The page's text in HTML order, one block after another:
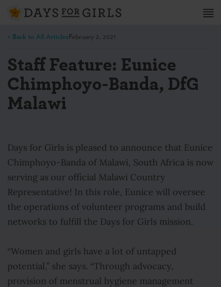
< Back to All ArticlesFebruary 2, 2021
Staff Feature: Eunice
Chimphoyo-Banda, DfG
Malawi
Days for Girls is pleased to announce that Eunice
Chimphoyo-Banda of Malawi, South Africa is now
serving as our official Malawi Country
Representative! In this role, Eunice will oversee
the operations of volunteer programs and build
networks to fulfill the Days for Girls mission.
“Women and girls have a lot of untapped
potential,” she says. “Through advocacy,
provision of menstrual hygiene management